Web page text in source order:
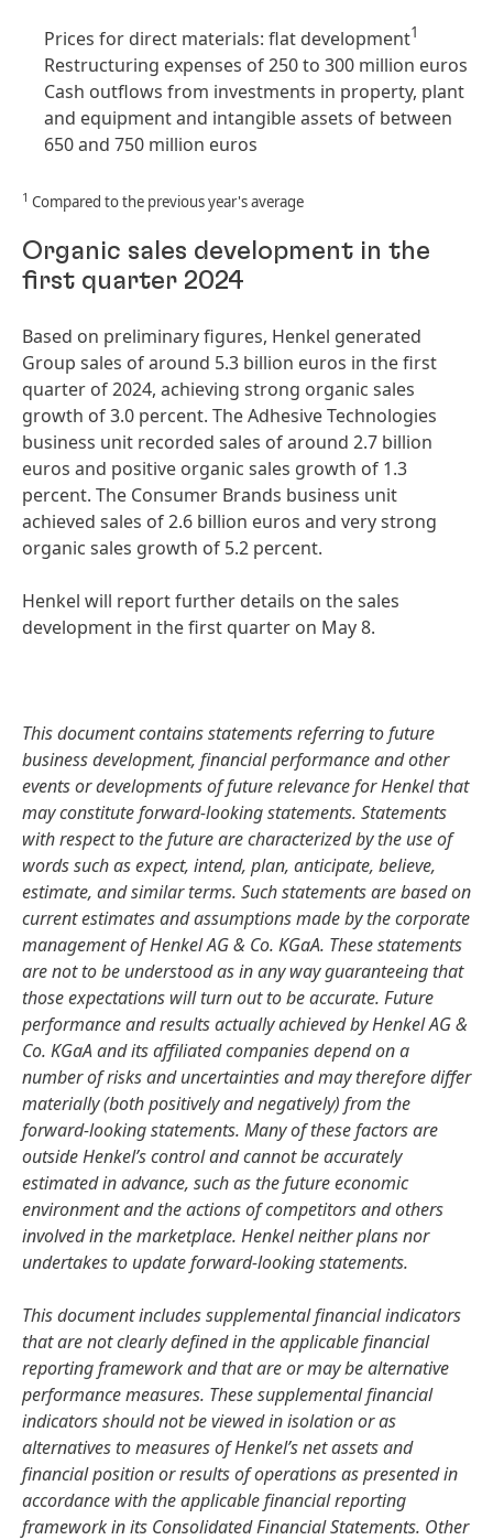
Prices for direct materials: flat development1
Restructuring expenses of 250 to 300 million euros
Cash outflows from investments in property, plant
and equipment and intangible assets of between
650 and 750 million euros
1 Compared to the previous year's average
Organic sales development in the
first quarter 2024
Based on preliminary figures, Henkel generated
Group sales of around 5.3 billion euros in the first
quarter of 2024, achieving strong organic sales
growth of 3.0 percent. The Adhesive Technologies
business unit recorded sales of around 2.7 billion
euros and positive organic sales growth of 1.3
percent. The Consumer Brands business unit
achieved sales of 2.6 billion euros and very strong
organic sales growth of 5.2 percent.
Henkel will report further details on the sales
development in the first quarter on May 8.
This document contains statements referring to future
business development, financial performance and other
events or developments of future relevance for Henkel that
may constitute forward-looking statements. Statements
with respect to the future are characterized by the use of
words such as expect, intend, plan, anticipate, believe,
estimate, and similar terms. Such statements are based on
current estimates and assumptions made by the corporate
management of Henkel AG & Co. KGaA. These statements
are not to be understood as in any way guaranteeing that
those expectations will turn out to be accurate. Future
performance and results actually achieved by Henkel AG &
Co. KGaA and its affiliated companies depend on a
number of risks and uncertainties and may therefore differ
materially(both positively and negatively) from the
forward-looking statements. Many of these factors are
outside Henkel’s control and cannot be accurately
estimated in advance, such as the future economic
environment and the actions of competitors and others
involved in the marketplace. Henkel neither plans nor
undertakes to update forward-looking statements.
This document includes supplemental financial indicators
that are not clearly defined in the applicable financial
reporting framework and that are or may be alternative
performance measures. These supplemental financial
indicators should not be viewed in isolation or as
alternatives to measures of Henkel’s net assets and
financial position or results of operations as presented in
accordance with the applicable financial reporting
framework in its Consolidated Financial Statements. Other